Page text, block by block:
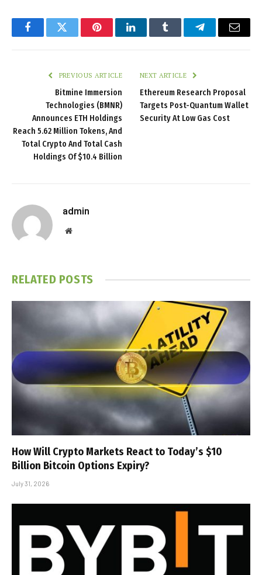
FacebookTwitter PinterestLinkedInTumblr TelegramEmail
PREVIOUS ARTICLE
Bitmine Immersion
Technologies (BMNR)
Announces ETH Holdings
Reach 5.62 Million Tokens, And
Total Crypto And Total Cash
Holdings Of $10.4 Billion
NEXT ARTICLE
Ethereum Research Proposal
Targets Post-Quantum Wallet
Security At Low Gas Cost
admin
Website
RELATED POSTS
How Will Crypto Markets React to Today’s $10
Billion Bitcoin Options Expiry?
July 31, 2026